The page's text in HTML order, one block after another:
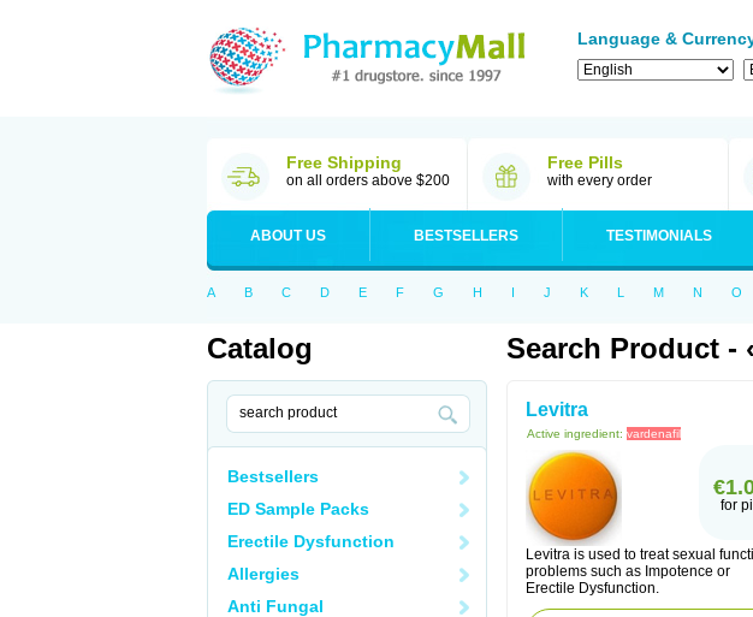
Language &
Free Shipping
on all orders above $200
Free Pills
with every order
ABOUT US BESTSELLERS TESTIMONIALS
A B C D E F G H I J K L M N O
Catalog
Bestsellers
ED Sample Packs
Erectile Dysfunction
Allergies
Anti Fungal
Search Product -
Levitra
Active ingredient: vardenafil
for pill
Levitra is used to treat sexual
problems such as Impotence or
Erectile Dysfunction.